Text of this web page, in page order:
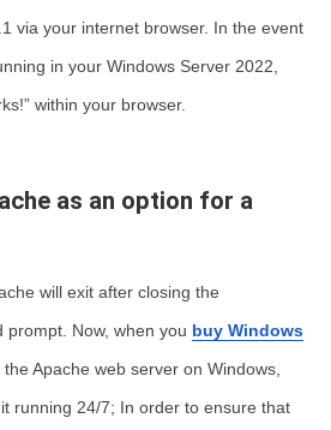
via your internet browser. In the event
in your Windows Server 2022,
within your browser.
as an option for a
will exit after closing the
prompt. Now, when you buy Windows
the Apache web server on Windows
running 24/7; In order to ensure that